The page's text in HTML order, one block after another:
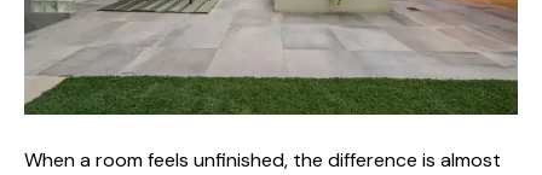
When a room feels unfinished, the difference is almost